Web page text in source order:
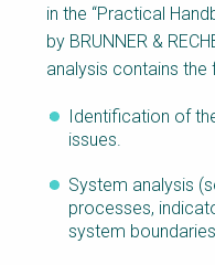
Block
Body
in the “Practical
by BRUNNER &
analysis contains
Identification of
issues.
System analysis
processes,
system